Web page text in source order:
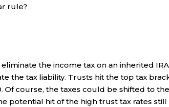
rule?
the income tax on an inherited
the tax liability. Trusts hit the top tax
Of course, the taxes could be shifted to
potential hit of the high trust tax rates still